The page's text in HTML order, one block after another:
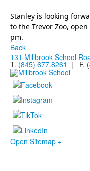
Stanley is looking
to the Trevor Zoo,
pm.
Back
131 Millbrook School
T. (845) 677.8261 | F.
Open Sitemap +